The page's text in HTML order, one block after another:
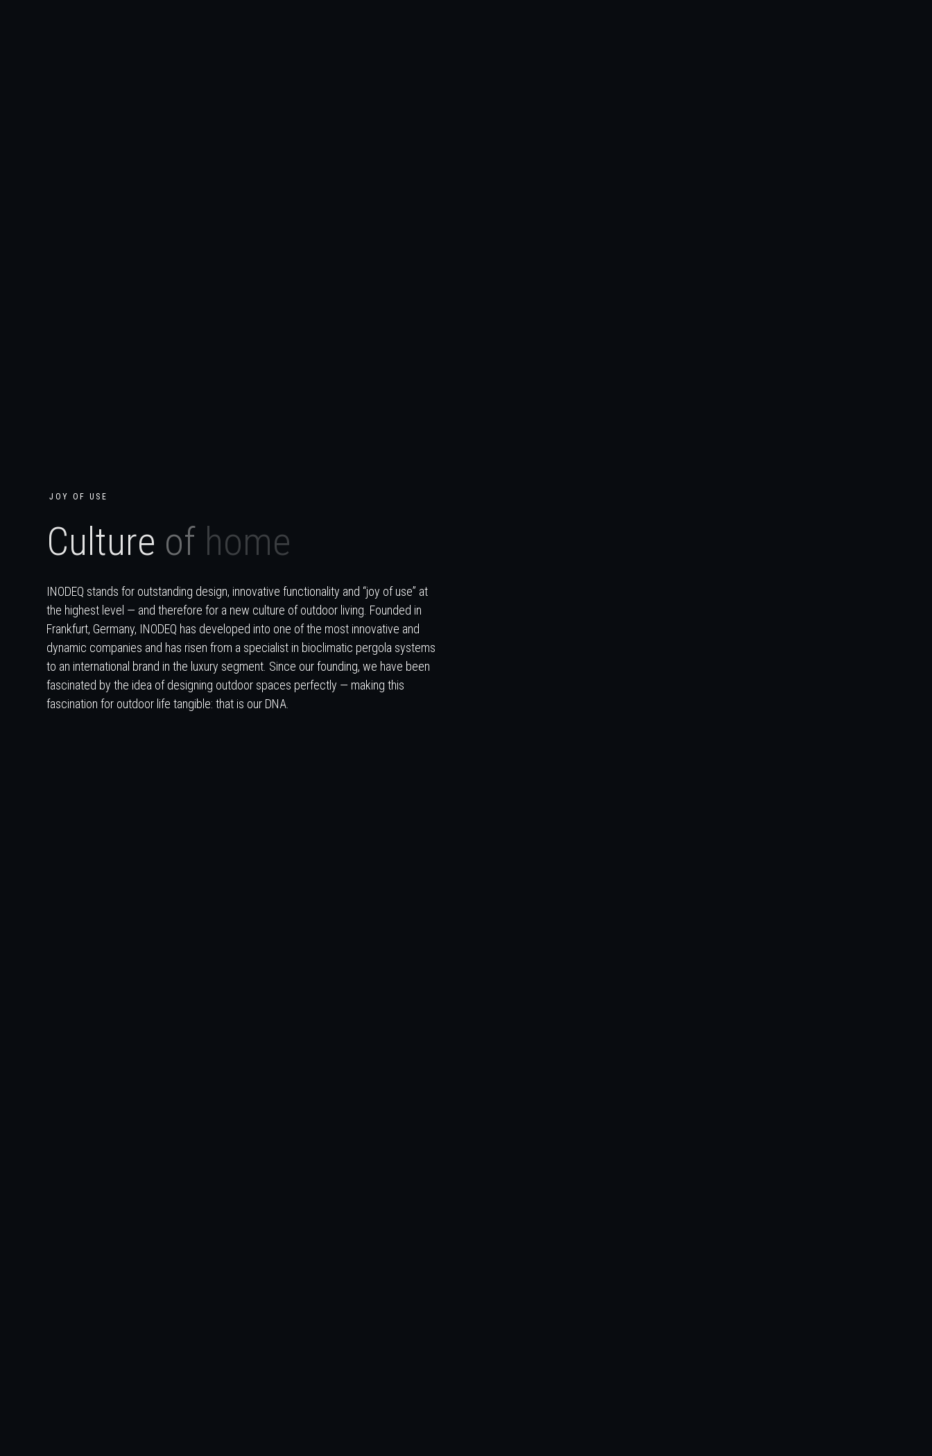
JOY OF USE
Culture of home
INODEQ stands for outstanding design, innovative functionality and “joy of use” at
the highest level — and therefore for a new culture of outdoor living. Founded in
Frankfurt, Germany, INODEQ has developed into one of the most innovative and
dynamic companies and has risen from a specialist in bioclimatic pergola systems
to an international brand in the luxury segment. Since our founding, we have been
fascinated by the idea of designing outdoor spaces perfectly — making this
fascination for outdoor life tangible: that is our DNA.